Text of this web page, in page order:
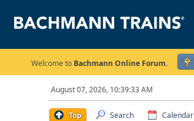
Welcome to Bachmann Online Forum.
August 07, 2026, 10:39:33 AM
Top Search Calendar